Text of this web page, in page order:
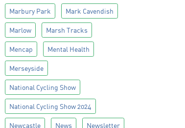
Marbury Park Mark Cavendish
Marlow Marsh Tracks
Mencap Mental Health
Merseyside
National Cycling Show
National Cycling Show 2024
Newcastle News Newsletter